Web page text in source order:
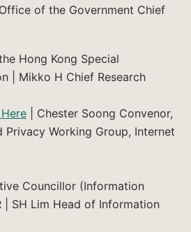
of the Government Chief
Hong Kong Special
| Mikko H Chief Research
| Chester Soong Convenor,
Privacy Working Group, Internet
Councillor (Information
| SH Lim Head of Information